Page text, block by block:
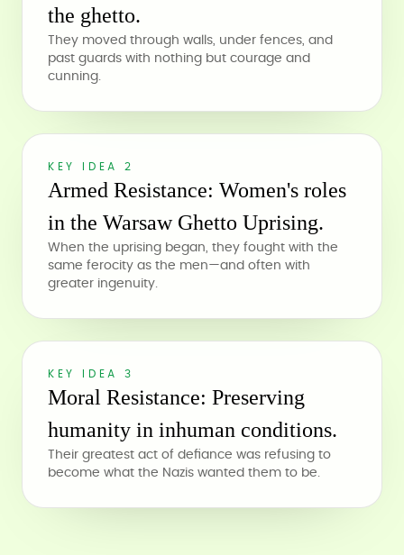
the ghetto.
They moved through walls, under fences, and
past guards with nothing but courage and
cunning.
KEY IDEA 2
Armed Resistance: Women's roles
in the Warsaw Ghetto Uprising.
When the uprising began, they fought with the
same ferocity as the men—and often with
greater ingenuity.
KEY IDEA 3
Moral Resistance: Preserving
humanity in inhuman conditions.
Their greatest act of defiance was refusing to
become what the Nazis wanted them to be.